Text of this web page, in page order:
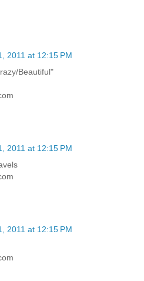
2011 at 12:15 PM
Beautiful"
2011 at 12:15 PM
2011 at 12:15 PM